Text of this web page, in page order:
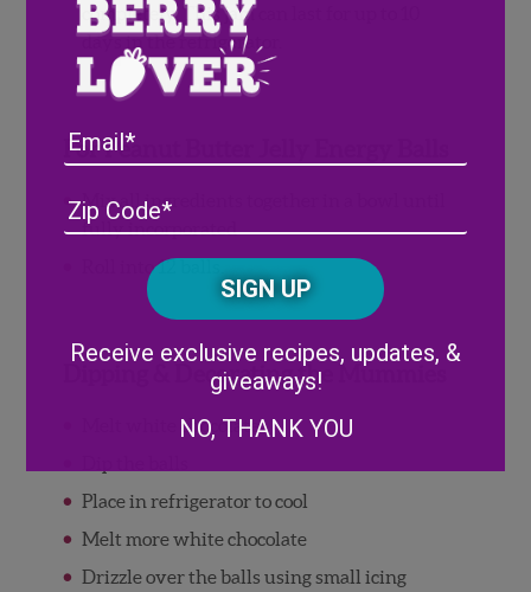
completely. This jam can last for up to 10
days in the refrigerator.
For Peanut Butter Jelly Energy Balls
Mix all ingredients together in a bowl until
fully incorporated
Roll into 12 balls.
Dipping & Decorating the Mummies
Melt white chocolate
Place in refrigerator to cool
Melt more white chocolate
Drizzle over the balls using small icing
/
CAPTCHA
Receive exclusive recipes, updates, &
giveaways!
NO, THANK YOU